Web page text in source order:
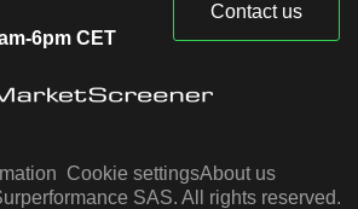
6pm CET
Contact us
Cookie settingsAbout us
SAS. All rights reserved.